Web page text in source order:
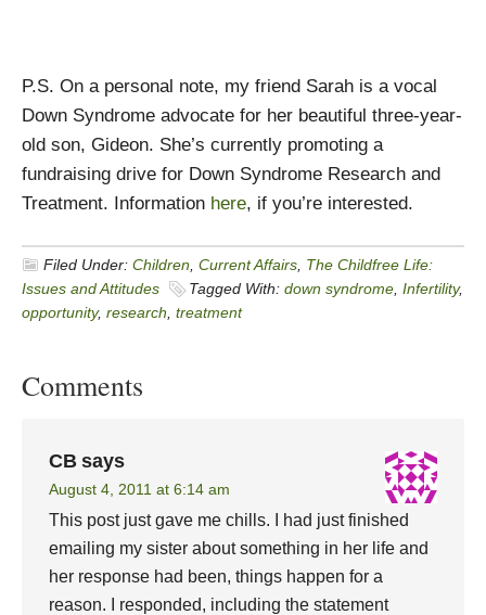
P.S. On a personal note, my friend Sarah is a vocal
Down Syndrome advocate for her beautiful three-year-
old son, Gideon. She’s currently promoting a
fundraising drive for Down Syndrome Research and
Treatment. Information here, if you’re interested.
Filed Under: Children Current Affairs The Childfree Life:
Issues and Attitudes
Tagged With: down syndrome Infertility,
opportunity, research treatment
Comments
CB says
August 4, 2011 at 6:14 am
This post just gave me chills. I had just finished
emailing my sister about something in her life and
her response had been, things happen for a
reason. I responded, including the statement